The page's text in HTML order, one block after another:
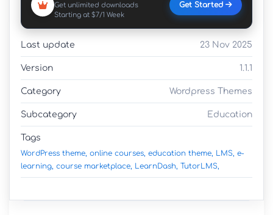
Get unlimited downloads
Starting at $7/1 Week
Get Started
Last update 23 Nov 2025
Version 1.1.1
Category Wordpress Themes
Subcategory Education
Tags
WordPress theme, online courses, education theme, LMS, e-
learning, course marketplace, LearnDash, TutorLMS,